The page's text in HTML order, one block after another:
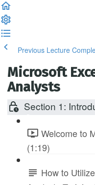
Previous Lecture
Microsoft
Analysts
Section 1:
Welcome to
(1:19)
How to